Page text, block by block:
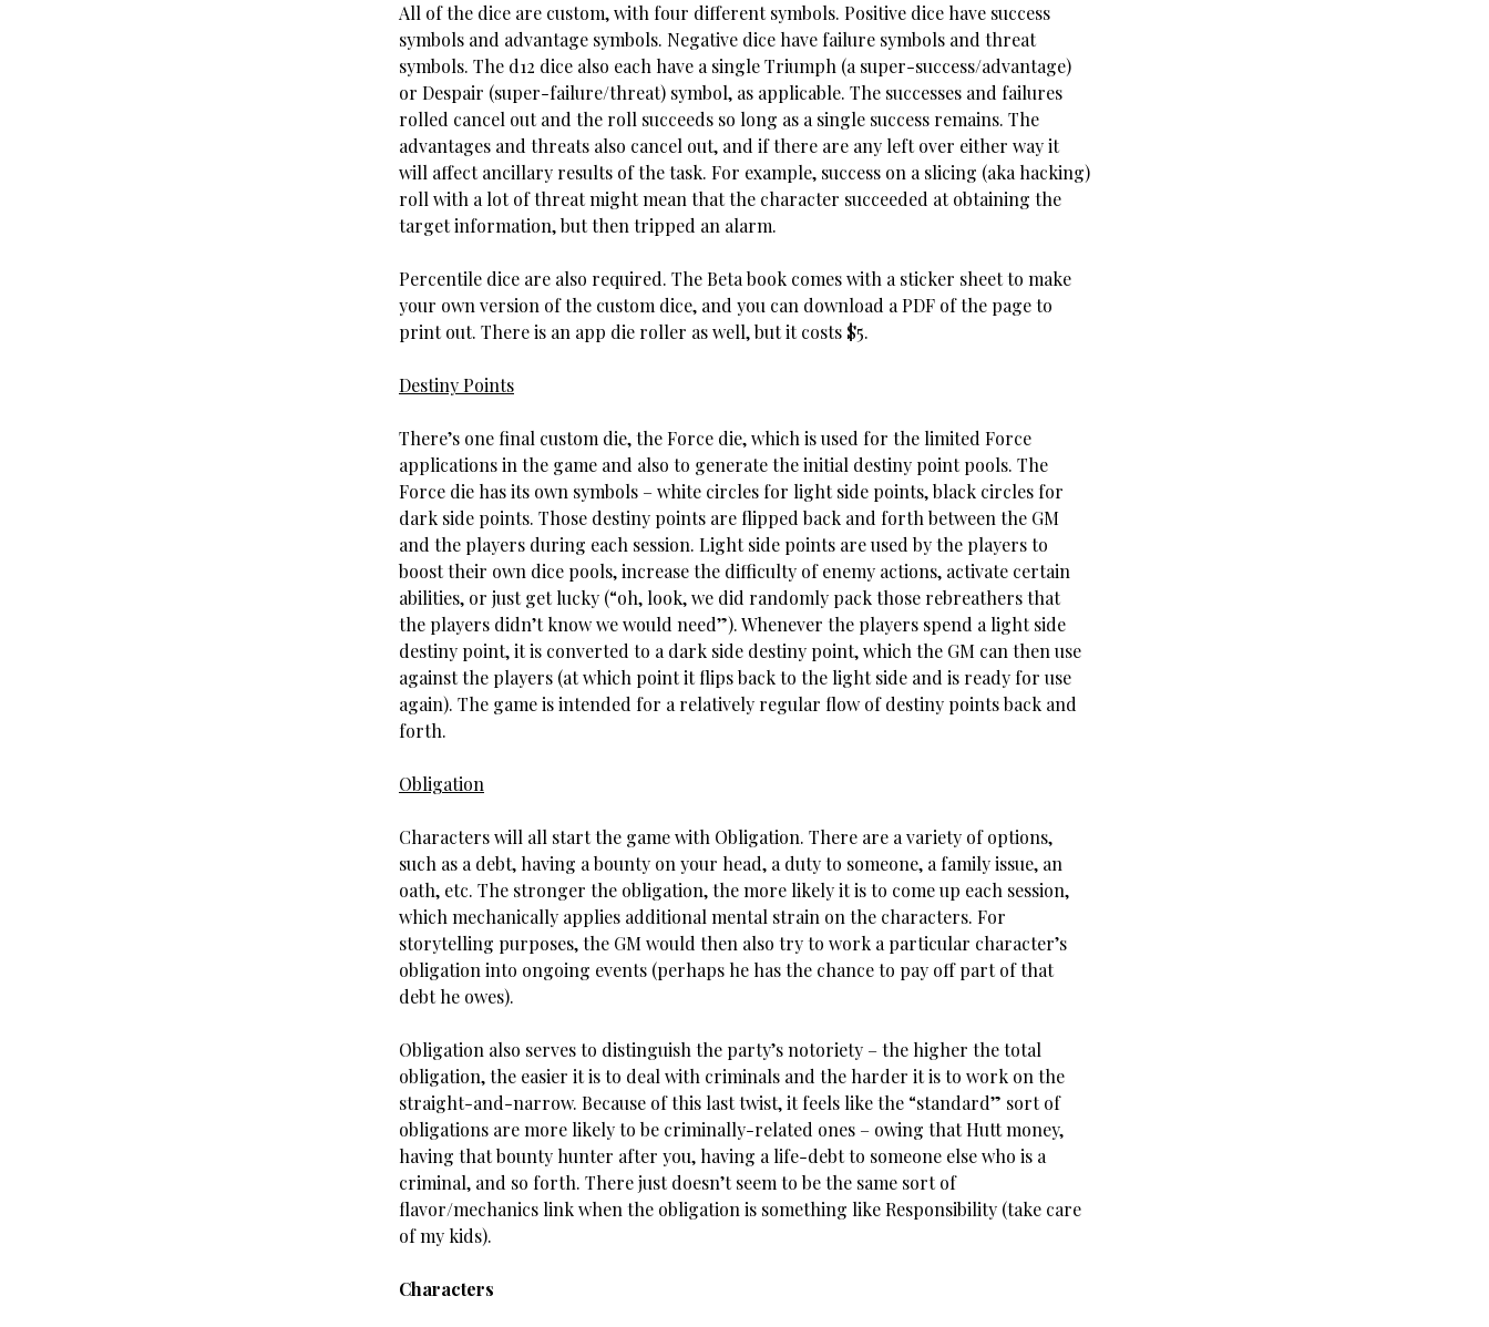
All of the dice are custom, with four different symbols. Positive dice have success
symbols and advantage symbols. Negative dice have failure symbols and threat
symbols. The d12 dice also each have a single Triumph (a super-success/advantage)
or Despair (super-failure/threat) symbol, as applicable. The successes and failures
rolled cancel out and the roll succeeds so long as a single success remains. The
advantages and threats also cancel out, and if there are any left over either way it
will affect ancillary results of the task. For example, success on a slicing (aka hacking)
roll with a lot of threat might mean that the character succeeded at obtaining the
target information, but then tripped an alarm.
Percentile dice are also required. The Beta book comes with a sticker sheet to make
your own version of the custom dice, and you can download a PDF of the page to
print out. There is an app die roller as well, but it costs $5.
Destiny Points
There’s one final custom die, the Force die, which is used for the limited Force
applications in the game and also to generate the initial destiny point pools. The
Force die has its own symbols – white circles for light side points, black circles for
dark side points. Those destiny points are flipped back and forth between the GM
and the players during each session. Light side points are used by the players to
boost their own dice pools, increase the difficulty of enemy actions, activate certain
abilities, or just get lucky (“oh, look, we did randomly pack those rebreathers that
the players didn’t know we would need”). Whenever the players spend a light side
destiny point, it is converted to a dark side destiny point, which the GM can then use
against the players (at which point it flips back to the light side and is ready for use
again). The game is intended for a relatively regular flow of destiny points back and
forth.
Obligation
Characters will all start the game with Obligation. There are a variety of options,
such as a debt, having a bounty on your head, a duty to someone, a family issue, an
oath, etc. The stronger the obligation, the more likely it is to come up each session,
which mechanically applies additional mental strain on the characters. For
storytelling purposes, the GM would then also try to work a particular character’s
obligation into ongoing events (perhaps he has the chance to pay off part of that
debt he owes).
Obligation also serves to distinguish the party’s notoriety – the higher the total
obligation, the easier it is to deal with criminals and the harder it is to work on the
straight-and-narrow. Because of this last twist, it feels like the “standard” sort of
obligations are more likely to be criminally-related ones – owing that Hutt money,
having that bounty hunter after you, having a life-debt to someone else who is a
criminal, and so forth. There just doesn’t seem to be the same sort of
flavor/mechanics link when the obligation is something like Responsibility (take care
of my kids).
Characters